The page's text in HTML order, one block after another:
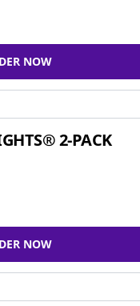
NOW
2-PACK
NOW